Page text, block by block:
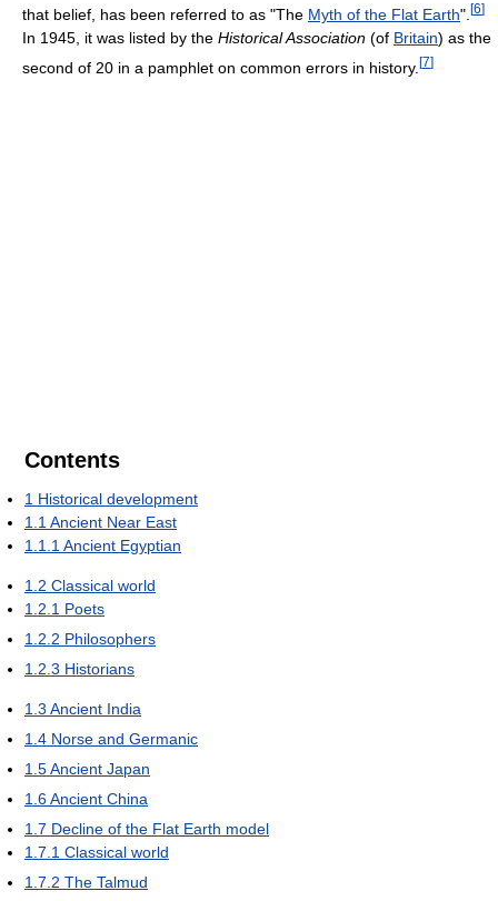
that belief, has been referred to as "The Myth of the Flat Earth". [6]
In 1945, it was listed by the Historical Association (of Britain) as the
second of 20 in a pamphlet on common errors in history. [7]
Contents
1 Historical development
1.1 Ancient Near East
1.1.1 Ancient Egyptian
1.2 Classical world
1.2.1 Poets
1.2.2 Philosophers
1.2.3 Historians
1.3 Ancient India
1.4 Norse and Germanic
1.5Ancient Japan
1.6Ancient China
1.7 Decline of the Flat Earth model
1.7.1 Classical world
1.7.2 The Talmud